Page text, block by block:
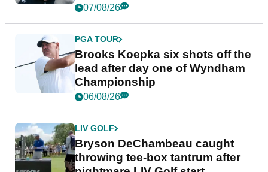
07/08/26
PGA TOUR
Brooks Koepka six shots off the
lead after day one of Wyndham
Championship
06/08/26
LIV GOLF
Bryson DeChambeau caught
throwing tee-box tantrum after